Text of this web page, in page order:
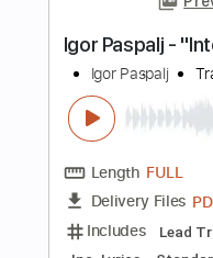
FULL
Delivery Files
Includes
Lead Tracks 🎸